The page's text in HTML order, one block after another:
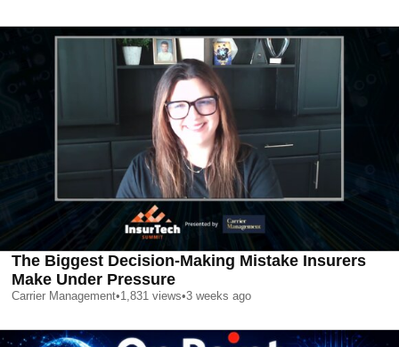
The Biggest Decision-Making Mistake Insurers
Make Under Pressure
Carrier Management•1,831 views•3 weeks ago